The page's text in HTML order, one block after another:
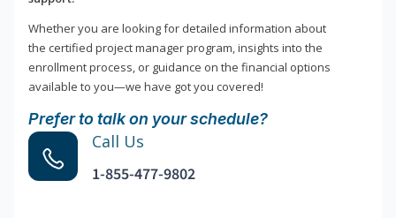
Whether you are looking for detailed information about
the certified project manager program, insights into the
enrollment process, or guidance on the financial options
available to you—we have got you covered!
Prefer to talk on your schedule?
Call Us
1-855-477-9802